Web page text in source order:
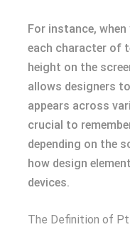
For instance,
each character of
height on the
allows designers
appears across
crucial to
depending on the
how design
devices.
The Definition of